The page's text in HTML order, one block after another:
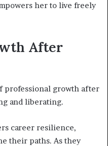
her to live freely
After
professional growth after
and liberating.
career resilience,
their paths. As they